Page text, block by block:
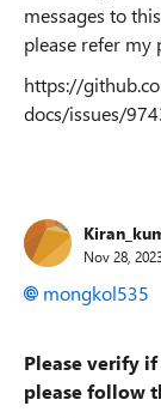
messages to
please refer my
https://
docs/issues/
Nov 28,
mongkol535
Please verify
please follow